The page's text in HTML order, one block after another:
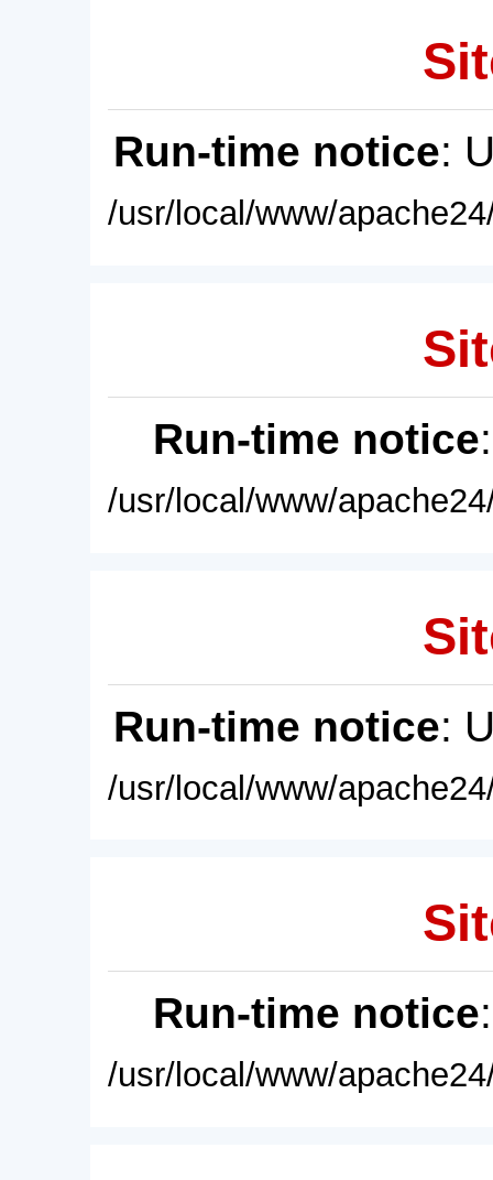
Run-time notice:
/usr/local/www/
Run-time notice
/usr/local/www/
Run-time notice:
/usr/local/www/
Run-time notice
/usr/local/www/